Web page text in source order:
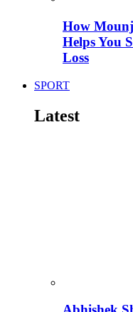
How
Helps You
Loss
SPORT
Latest